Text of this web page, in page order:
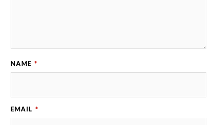
NAME *
EMAIL *